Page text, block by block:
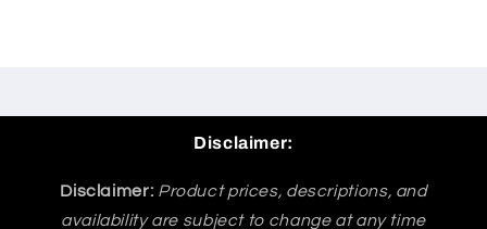
Disclaimer:
Disclaimer: Product prices, descriptions, and
availability are subject to change at any time